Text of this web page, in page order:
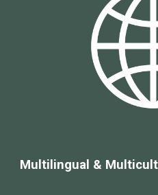
Multilingual &